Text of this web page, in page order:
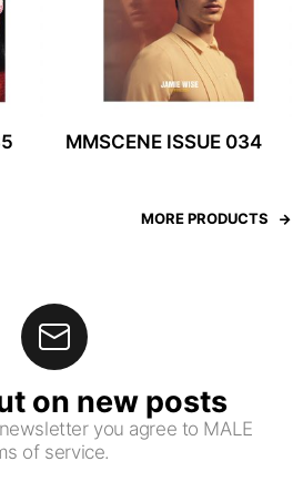
MMSCENE ISSUE 034
MORE PRODUCTS
on new posts
you agree to MALE
of service.